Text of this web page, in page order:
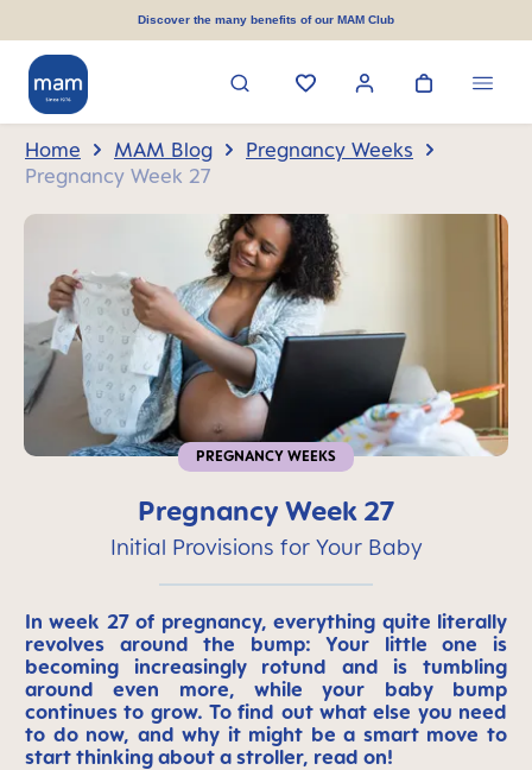
Discover the many benefits of our MAM Club
Home MAM Blog
Pregnancy Weeks
Pregnancy Week 27
PREGNANCY WEEKS
Pregnancy Week 27
Initial Provisions for Your Baby
In week 27 of pregnancy, everything quite literally
revolves around the bump: Your little one is
becoming increasingly rotund and is tumbling
around even more, while your baby bump
continues to grow. To find out what else you need
to do now, and why it might be a smart move to
start thinking about a stroller, read on!